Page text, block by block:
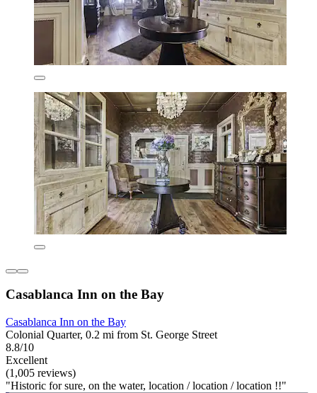
Casablanca Inn on the Bay
Casablanca Inn on the Bay
Colonial Quarter, 0.2 mi from St. George Street
8.8/10
Excellent
(1,005 reviews)
"Historic for sure, on the water, location / location / location !!"